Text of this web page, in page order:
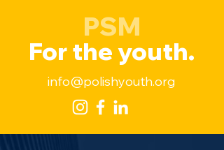
PSM
For the youth.
info@polishyouth.org